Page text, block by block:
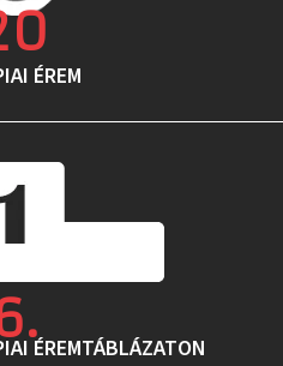
ÉREM
ÉREMTÁBLÁZATON
.